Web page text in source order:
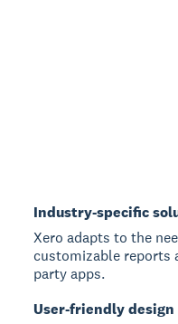
Industry-specific
Xero adapts to the
customizable reports
party apps.
User-friendly design